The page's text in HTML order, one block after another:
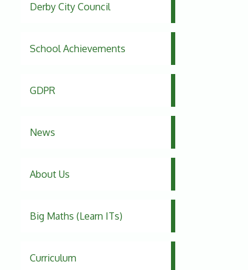
Derby City Council
School Achievements
GDPR
News
About Us
Big Maths (Learn ITs)
Curriculum